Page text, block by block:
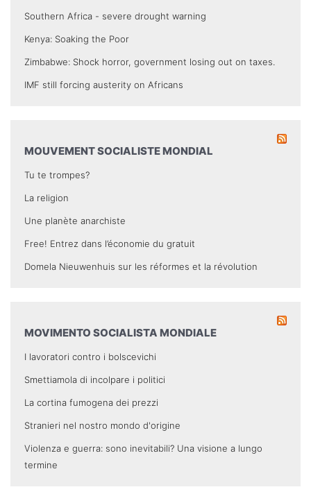
Southern Africa - severe drought warning
Kenya: Soaking the Poor
Zimbabwe: Shock horror, government losing out on taxes.
IMF still forcing austerity on Africans
MOUVEMENT SOCIALISTE MONDIAL
Tu te trompes?
La religion
Une planète anarchiste
Free! Entrez dans l’économie du gratuit
Domela Nieuwenhuis sur les réformes et la révolution
MOVIMENTO SOCIALISTA MONDIALE
I lavoratori contro i bolscevichi
Smettiamola di incolpare i politici
La cortina fumogena dei prezzi
Stranieri nel nostro mondo d'origine
Violenza e guerra: sono inevitabili? Una visione a lungo
termine